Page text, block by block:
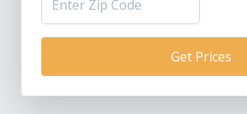
Get Prices